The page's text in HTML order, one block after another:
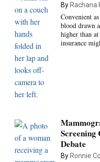
By Rachana
Convenient
blood drawn
higher than
insurance
Screening
Debate
By Ronnie